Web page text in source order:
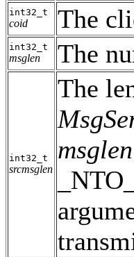
int32_t
coid The
int32_t
msglen The
int32_t
srcmsglen
The
msglen